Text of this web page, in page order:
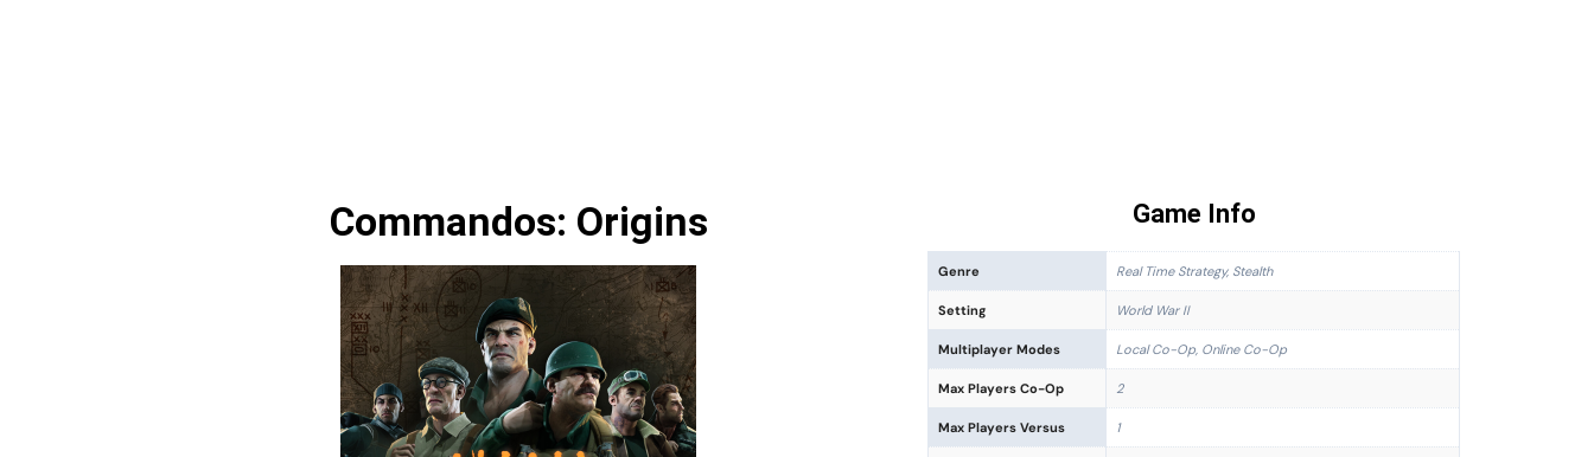
Commandos: Origins Game Info
Genre Real Time Strategy, Stealth
Setting World War II
Multiplayer Modes Local Co-Op, Online Co-Op
Max Players Co-Op 2
Max Players Versus 1